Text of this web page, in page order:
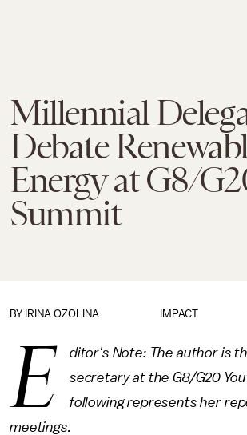
Millennial
Debate
Energy at G8/
Summit
IMPACT
BY IRINA OZOLINA
E
ditor's Note: The author is
secretary at the G8/G20
following represents her
meetings.